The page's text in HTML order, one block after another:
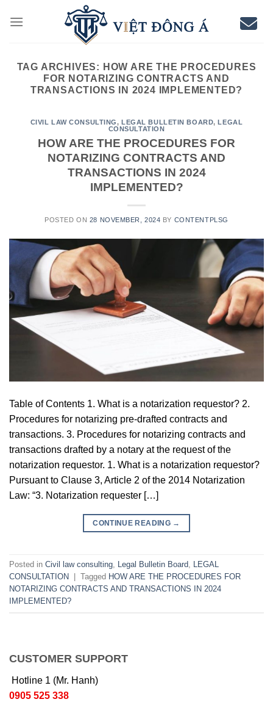
TAG ARCHIVES: HOW ARE THE PROCEDURES
FOR NOTARIZING CONTRACTS AND
TRANSACTIONS IN 2024 IMPLEMENTED?
CIVIL LAW CONSULTING,LEGAL BULLETIN BOARD,LEGAL
CONSULTATION
HOW ARE THE PROCEDURES FOR
NOTARIZING CONTRACTS AND
TRANSACTIONS IN 2024
IMPLEMENTED?
POSTED ON 28 NOVEMBER, 2024 BY CONTENTPLSG
Table of Contents 1. What is a notarization requestor? 2.
Procedures for notarizing pre-drafted contracts and
transactions. 3. Procedures for notarizing contracts and
transactions drafted by a notary at the request of the
notarization requestor. 1. What is a notarization requestor?
Pursuant to Clause 3, Article 2 of the 2014 Notarization
Law: “3. Notarization requester […]
CONTINUE READING →
Posted in Civil law consulting, Legal Bulletin Board, LEGAL
CONSULTATION
Tagged HOW ARE THE PROCEDURES FOR
NOTARIZING CONTRACTS AND TRANSACTIONS IN 2024
IMPLEMENTED?
CUSTOMER SUPPORT
Hotline 1 (Mr. Hanh)
0905 525 338